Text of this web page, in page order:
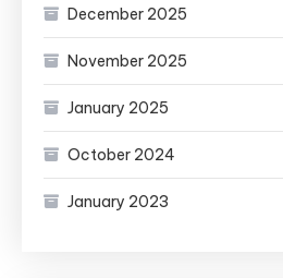
December 2025
November 2025
January 2025
October 2024
January 2023